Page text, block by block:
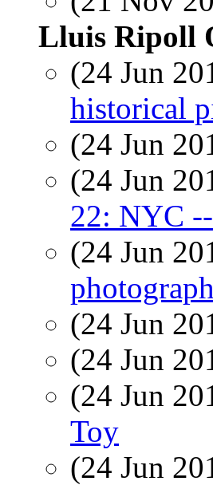
Lluis Ripoll
(24 Jun
historical
(24 Jun
(24 Jun
22: NYC
(24 Jun
(24 Jun
(24 Jun
(24 Jun
Toy
(24 Jun